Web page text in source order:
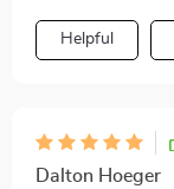
Helpful
Dalton Hoeger